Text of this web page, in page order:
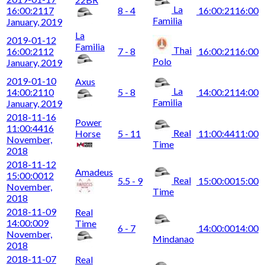
16:00:2117
January, 2019
8 - 4
La
Familia
16:00:2116:00
2019-01-12
16:00:2112
January, 2019
La
Familia
7 - 8
Thai
Polo
16:00:2116:00
2019-01-10
14:00:2110
January, 2019
Axus
5 - 8
La
Familia
14:00:2114:00
2018-11-16
11:00:4416
November,
2018
Power
Horse
5 - 11
Real
Time
11:00:4411:00
2018-11-12
15:00:0012
November,
2018
Amadeus
5.5 - 9
Real
Time
15:00:0015:00
2018-11-09
14:00:009
November,
2018
Real
Time
6 - 7
Mindanao
14:00:0014:00
2018-11-07
Real